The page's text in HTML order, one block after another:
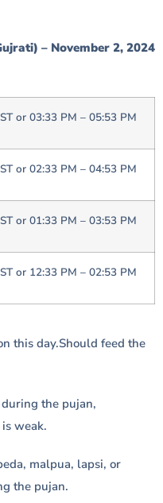
– November 2, 2024
or 03:33 PM – 05:53 PM
or 02:33 PM – 04:53 PM
or 01:33 PM – 03:53 PM
or 12:33 PM – 02:53 PM
this day.Should feed the
the pujan,
weak.
malpua, lapsi, or
the pujan.